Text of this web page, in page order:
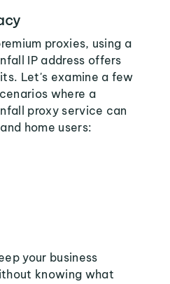
proxies, using a
IP address offers
Let's examine a few
where a
proxy service can
home users:
your business
knowing what